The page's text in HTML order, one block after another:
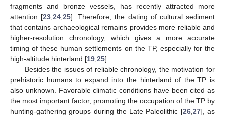
fragments and bronze vessels, has recently attracted more
attention [23 ,24 ,25]. Therefore, the dating of cultural sediment
that contains archaeological remains provides more reliable and
higher-resolution chronology, which gives a more accurate
timing of these human settlements on the TP, especially for the
high-altitude hinterland [19 25].
Besides the issues of reliable chronology, the motivation for
prehistoric humans to expand into the hinterland of the TP is
also unknown. Favorable climatic conditions have been cited as
the most important factor, promoting the occupation of the TP by
hunting-gathering groups during the Late Paleolithic [26, 27], as